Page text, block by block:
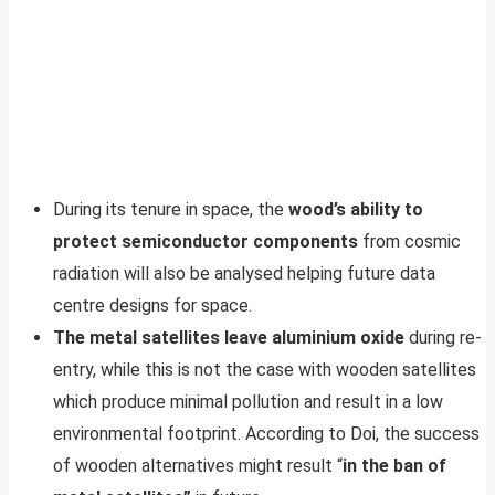
During its tenure in space, the wood’s ability to
protect semiconductor components from cosmic
radiation will also be analysed helping future data
centre designs for space.
The metal satellites leave aluminium oxide during re-
entry, while this is not the case with wooden satellites
which produce minimal pollution and result in a low
environmental footprint. According to Doi, the success
of wooden alternatives might result “in the ban of